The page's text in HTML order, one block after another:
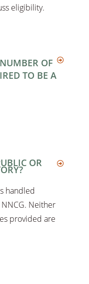
eligibility.
OF
TO BE A
OR
handled
Neither
provided are